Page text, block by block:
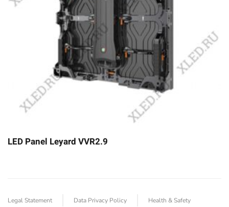
LED Panel Leyard VVR2.9
Legal Statement Data Privacy Policy Health & Safety